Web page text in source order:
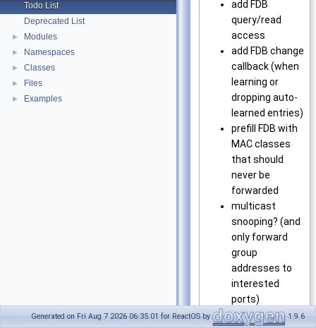
Todo List
Deprecated List
► Modules
► Namespaces
► Classes
► Files
► Examples
add FDB
query/read
access
add FDB change
callback (when
learning or
dropping auto-
learned entries)
prefill FDB with
MAC classes
that should
never be
forwarded
multicast
snooping? (and
only forward
group
addresses to
interested
ports)
support
Generated on Fri Aug 7 2026 06:35:01 for ReactOS by 1.9.6